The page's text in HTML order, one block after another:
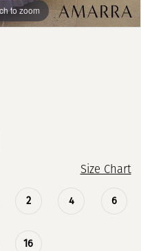
to zoom
to zoom
Size Chart
2 4 6
16